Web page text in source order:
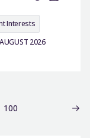
Interests
2026
100